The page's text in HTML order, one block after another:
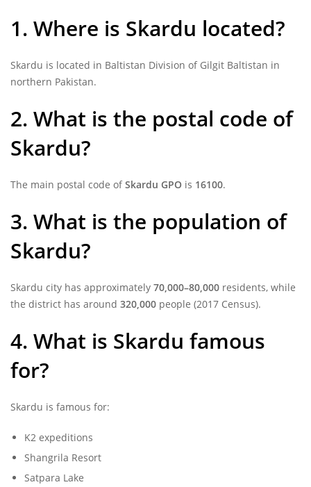
1. Where is Skardu located?
Skardu is located in Baltistan Division of Gilgit Baltistan in
northern Pakistan.
2. What is the postal code of
Skardu?
The main postal code ofSkardu GPO is 16100.
3. What is the population of
Skardu?
Skardu city has approximately 70,000–80,000 residents, while
the district has around 320,000 people (2017 Census).
4. What is Skardu famous
for?
Skardu is famous for:
K2 expeditions
Shangrila Resort
Satpara Lake